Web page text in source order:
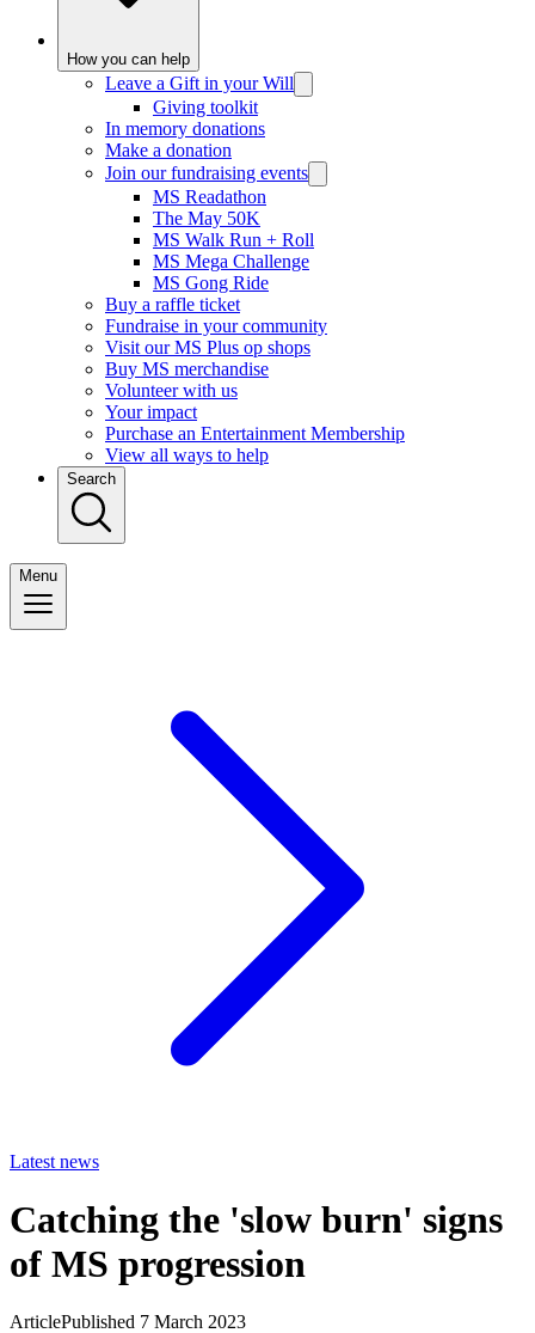
How you can help
Leave a Gift in your Will
Giving toolkit
In memory donations
Make a donation
Join our fundraising events
MS Readathon
The May 50K
MS Walk Run + Roll
MS Mega Challenge
MS Gong Ride
Buy a raffle ticket
Fundraise in your community
Visit our MS Plus op shops
Buy MS merchandise
Volunteer with us
Your impact
Purchase an Entertainment Membership
View all ways to help
Search
Menu
Latest news
Catching the 'slow burn' signs
of MS progression
ArticlePublished 7 March 2023